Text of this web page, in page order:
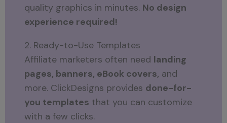
quality graphics in minutes. No design
experience required!
2. Ready-to-Use Templates
Affiliate marketers often need landing
pages, banners, eBook covers, and
more. ClickDesigns provides done-for-
you templates that you can customize
with a few clicks.